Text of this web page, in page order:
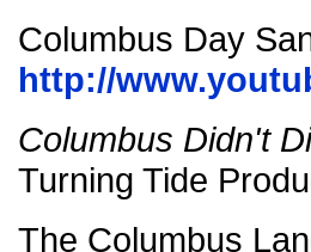
Columbus Day
http://
Columbus Didn't
Turning Tide
The Columbus